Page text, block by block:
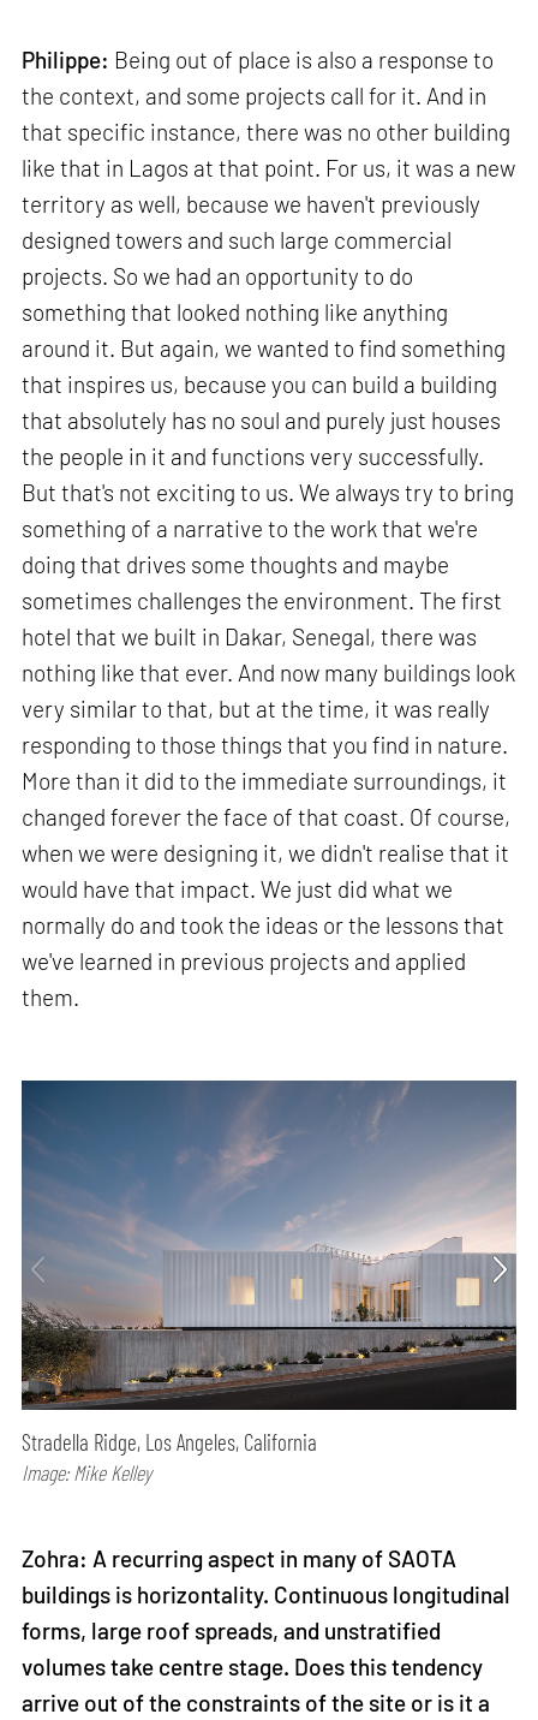
Philippe: Being out of place is also a response to
the context, and some projects call for it. And in
that specific instance, there was no other building
like that in Lagos at that point. For us, it was a new
territory as well, because we haven't previously
designed towers and such large commercial
projects. So we had an opportunity to do
something that looked nothing like anything
around it. But again, we wanted to find something
that inspires us, because you can build a building
that absolutely has no soul and purely just houses
the people in it and functions very successfully.
But that's not exciting to us. We always try to bring
something of a narrative to the work that we're
doing that drives some thoughts and maybe
sometimes challenges the environment. The first
hotel that we built in Dakar, Senegal, there was
nothing like that ever. And now many buildings look
very similar to that, but at the time, it was really
responding to those things that you find in nature.
More than it did to the immediate surroundings, it
changed forever the face of that coast. Of course,
when we were designing it, we didn't realise that it
would have that impact. We just did what we
normally do and took the ideas or the lessons that
we've learned in previous projects and applied
them.
Stradella Ridge, Los Angeles, California
Image: Mike Kelley
Zohra: A recurring aspect in many of SAOTA
buildings is horizontality. Continuous longitudinal
forms, large roof spreads, and unstratified
volumes take centre stage. Does this tendency
arrive out of the constraints of the site or is it a